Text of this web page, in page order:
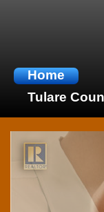
Home
Tulare